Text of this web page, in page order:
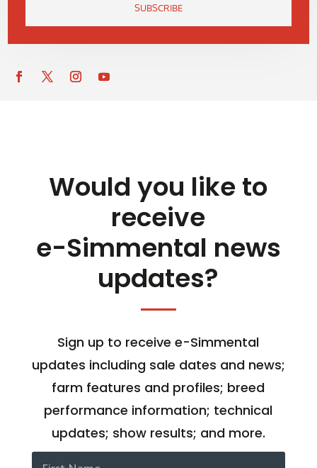
SUBSCRIBE
Would you like to
receive
e-Simmental news
updates?
Sign up to receive e-Simmental
updates including sale dates and news;
farm features and profiles; breed
performance information; technical
updates; show results; and more.